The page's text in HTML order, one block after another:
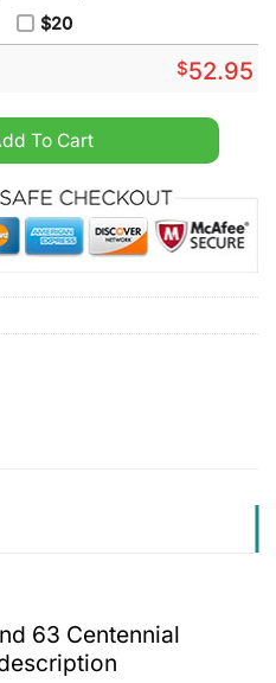
$20
$52.95
Hockey Jersey Black
To Cart
63 Centennial